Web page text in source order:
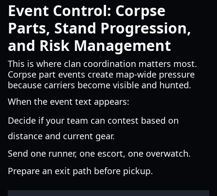
Event Control: Corpse
Parts, Stand Progression,
and Risk Management
This is where clan coordination matters most.
Corpse part events create map-wide pressure
because carriers become visible and hunted.
When the event text appears:
Decide if your team can contest based on
distance and current gear.
Send one runner, one escort, one overwatch.
Prepare an exit path before pickup.